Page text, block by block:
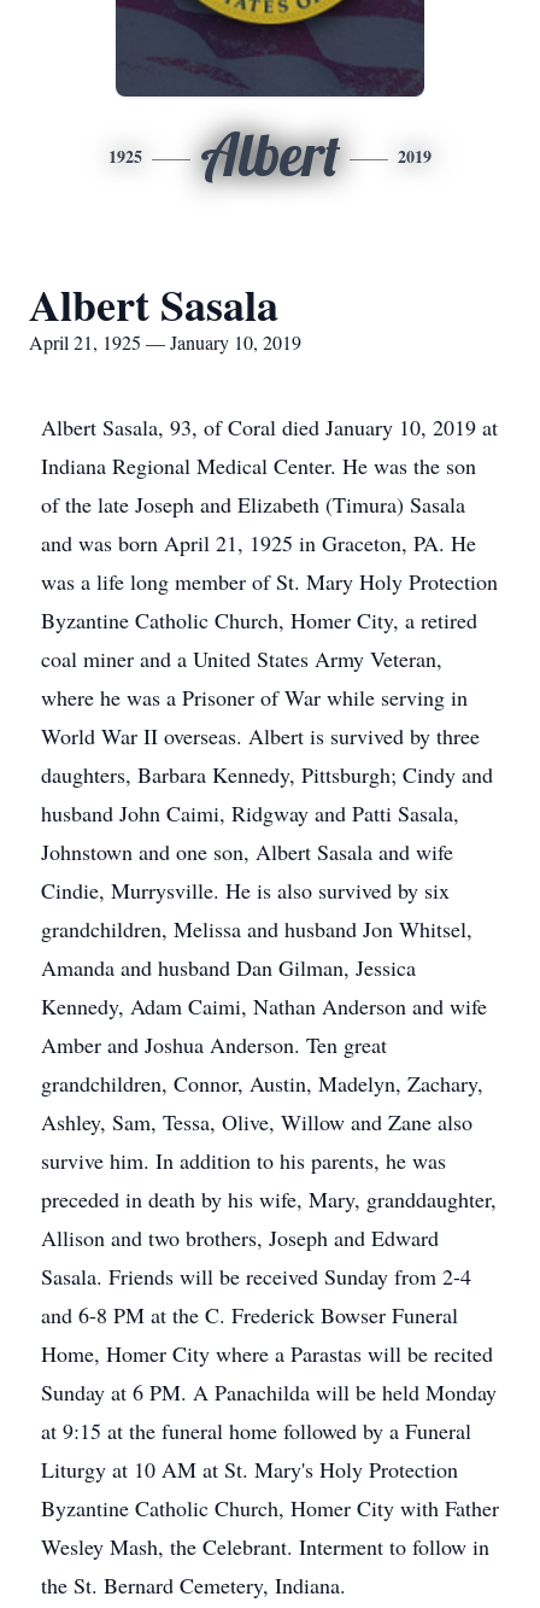
1925 Albert 2019
Albert Sasala
April 21, 1925 — January 10, 2019
Albert Sasala, 93, of Coral died January 10, 2019 at
Indiana Regional Medical Center. He was the son
of the late Joseph and Elizabeth (Timura) Sasala
and was born April 21, 1925 in Graceton, PA. He
was a life long member of St. Mary Holy Protection
Byzantine Catholic Church, Homer City, a retired
coal miner and a United States Army Veteran,
where he was a Prisoner of War while serving in
World War II overseas. Albert is survived by three
daughters, Barbara Kennedy, Pittsburgh; Cindy and
husband John Caimi, Ridgway and Patti Sasala,
Johnstown and one son, Albert Sasala and wife
Cindie, Murrysville. He is also survived by six
grandchildren, Melissa and husband Jon Whitsel,
Amanda and husband Dan Gilman, Jessica
Kennedy, Adam Caimi, Nathan Anderson and wife
Amber and Joshua Anderson. Ten great
grandchildren, Connor, Austin, Madelyn, Zachary,
Ashley, Sam, Tessa, Olive, Willow and Zane also
survive him. In addition to his parents, he was
preceded in death by his wife, Mary, granddaughter,
Allison and two brothers, Joseph and Edward
Sasala. Friends will be received Sunday from 2-4
and 6-8 PM at the C. Frederick Bowser Funeral
Home, Homer City where a Parastas will be recited
Sunday at 6 PM. A Panachilda will be held Monday
at 9:15 at the funeral home followed by a Funeral
Liturgy at 10 AM at St. Mary's Holy Protection
Byzantine Catholic Church, Homer City with Father
Wesley Mash, the Celebrant. Interment to follow in
the St. Bernard Cemetery, Indiana.